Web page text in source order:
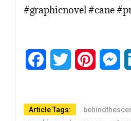
#graphicnovel #cane
FacebookTwitter Pinterest
Article Tags: